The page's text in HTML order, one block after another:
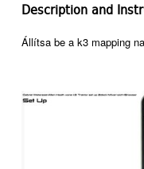
Description and
Állítsa be a k3 mapping